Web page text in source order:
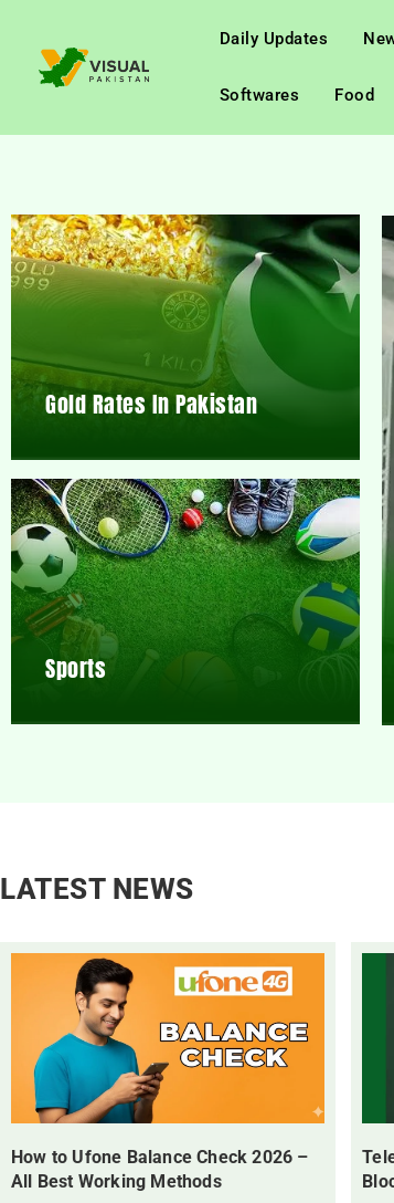
Daily Updates
Softwares Food
Gold Rates In Pakistan
Sports
LATEST NEWS
How to Ufone Balance Check 2026 –
All Best Working Methods